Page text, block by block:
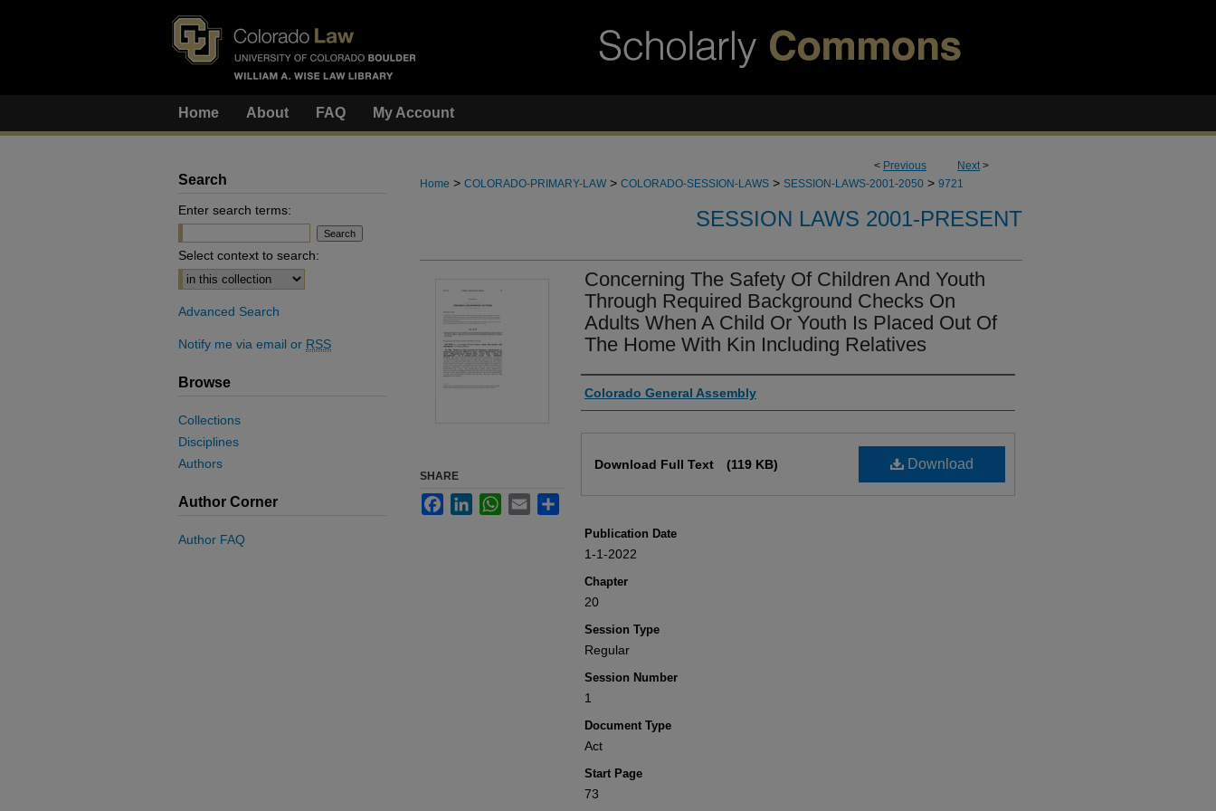
Home About FAQ My Account
< Previous Next>
Home > COLORADO-PRIMARY-LAW > COLORADO-SESSION-LAWS > SESSION-LAWS-2001-2050 > 9721
SESSION LAWS 2001-PRESENT
Concerning The Safety Of Children And Youth
Through Required Background Checks On
Adults When A Child Or Youth Is Placed Out Of
The Home With Kin Including Relatives
Authors
Colorado General Assembly
Download
Download Full Text (119 KB)
Publication Date
1-1-2022
Chapter
20
Session Type
Regular
Session Number
1
Document Type
Act
Start Page
73
SHARE
FacebookLinkedInWhatsApp
Email Share
Search
Enter search terms:
Select context to search:
Advanced Search
Notify me via email or RSS
Browse
Collections
Disciplines
Authors
Author Corner
Author FAQ